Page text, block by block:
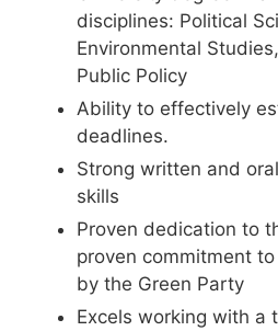
disciplines: Political
Environmental
Public Policy
Ability to effectively
deadlines.
Strong written and
skills
Proven dedication to
proven commitment
by the Green Party
Excels working with a